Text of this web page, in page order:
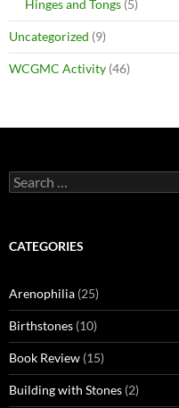
Hinges and Tongs (5)
Uncategorized (9)
WCGMC Activity (46)
Search
for:
CATEGORIES
Arenophilia (25)
Birthstones (10)
Book Review (15)
Building with Stones (2)